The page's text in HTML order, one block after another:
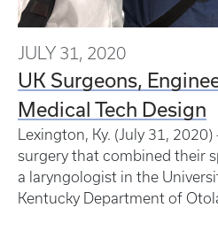
JULY 31, 2020
UK Surgeons,
Medical Tech Design
Lexington, Ky. (July 31,
surgery that combined their
a laryngologist in the
Kentucky Department of